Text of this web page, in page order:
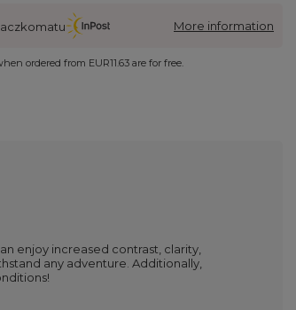
More information
ordered from EUR11.63 are for free.
enjoy increased contrast, clarity,
any adventure. Additionally,